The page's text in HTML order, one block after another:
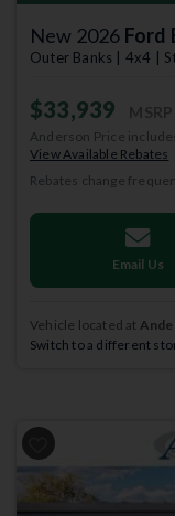
New 2026 Ford
Outer Banks | 4x4 |
$33,939
Anderson Price
View Available Rebates
Rebates change
Email Us
Vehicle located at
Switch to a different